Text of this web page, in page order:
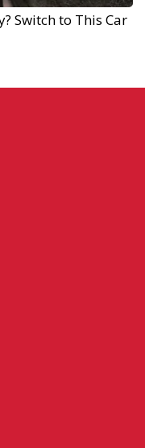
Switch to This Car